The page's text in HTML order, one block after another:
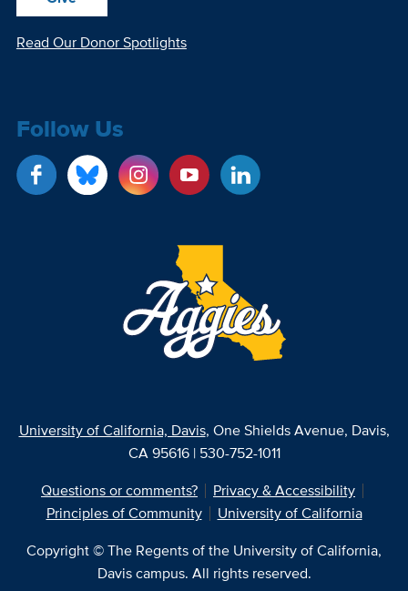
Read Our Donor Spotlights
Follow Us
University of California, Davis, One Shields Avenue, Davis,
CA 95616 | 530-752-1011
Questions or comments?
Privacy & Accessibility
Principles of Community
University of California
Copyright © The Regents of the University of California,
Davis campus. All rights reserved.